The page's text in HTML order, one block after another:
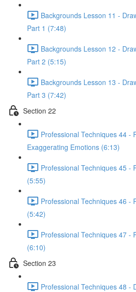
Backgrounds Lesson 11 -
Part 1 (7:48)
Backgrounds Lesson 12 -
Part 2 (5:15)
Backgrounds Lesson 13 -
Part 3 (7:42)
Section 22
Professional Techniques 44 -
Exaggerating Emotions (6:13)
Professional Techniques 45 -
(5:55)
Professional Techniques 46 -
(5:42)
Professional Techniques 47 -
(6:10)
Section 23
Professional Techniques 48 -